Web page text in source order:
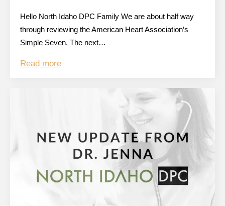
Hello North Idaho DPC Family We are about half way
through reviewing the American Heart Association’s
Simple Seven. The next…
Read more